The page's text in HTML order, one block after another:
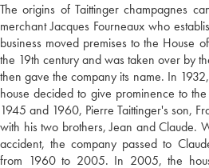
The origins of Taittinger champagnes
merchant Jacques Fourneaux who
business moved premises to the House
the 19th century and was taken over by
then gave the company its name. In
house decided to give prominence to
1945 and 1960, Pierre Taittinger's son,
with his two brothers, Jean and Claude.
accident, the company passed to
from 1960 to 2005. In 2005, the